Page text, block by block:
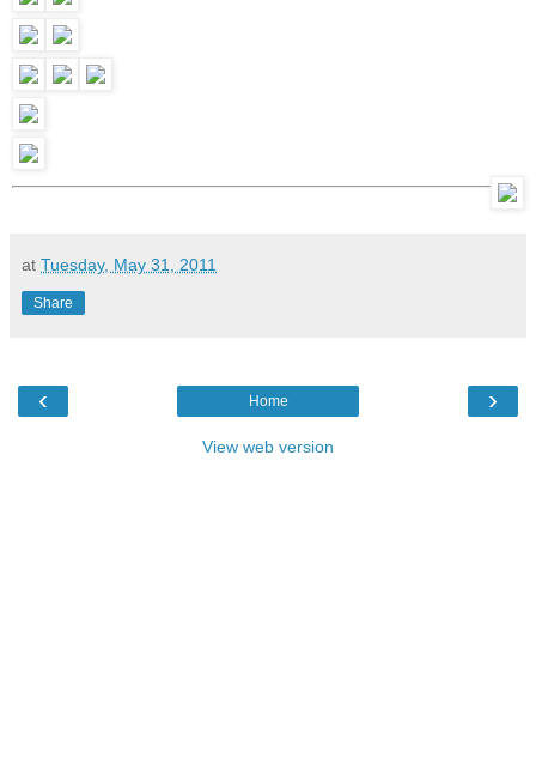
at Tuesday, May 31, 2011
Share
‹ ›
Home
View web version